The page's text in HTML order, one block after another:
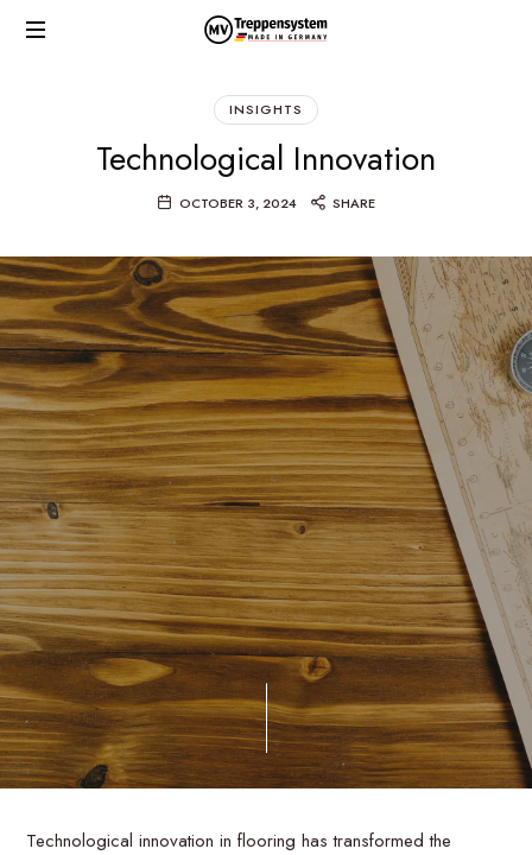
MV
INSIGHTS
Technological Innovation
OCTOBER 3, 2024 SHARE
Technological innovation in flooring has transformed the